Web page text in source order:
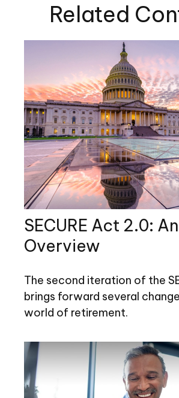
Related
SECURE Act 2.0: An
Overview
The second iteration of the
brings forward several
world of retirement.